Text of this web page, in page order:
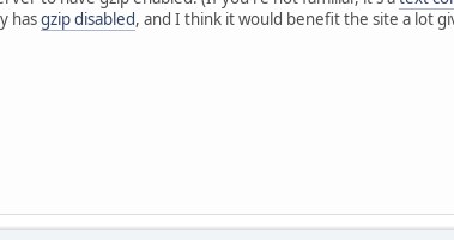
hasgzip disabled, and I think it would benefit the site a lot